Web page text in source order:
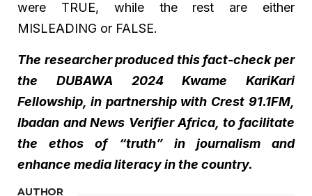
were TRUE, while the rest are either
MISLEADING or FALSE.
The researcher produced this fact-check per
the DUBAWA 2024 Kwame KariKari
Fellowship, in partnership with Crest 91.1FM,
Ibadan and News Verifier Africa, to facilitate
the ethos of “truth” in journalism and
enhance media literacy in the country.
AUTHOR